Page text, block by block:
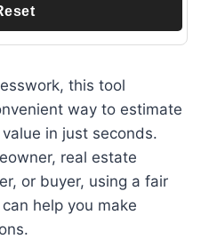
this tool
way to estimate
in just seconds.
real estate
or buyer, using a fair
help you make